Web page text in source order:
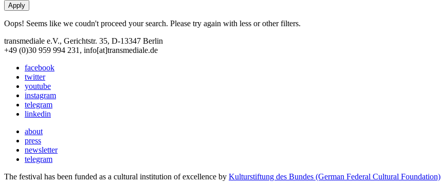
Oops! Seems like we coudn't proceed your search. Please try again with less or other filters.
transmediale e.V., Gerichtstr. 35, D-13347 Berlin
+49 (0)30 959 994 231, info[at]transmediale.de
facebook
twitter
youtube
instagram
telegram
linkedin
about
press
newsletter
telegram
The festival has been funded as a cultural institution of excellence by Kulturstiftung des Bundes (German Federal Cultural Foundation)